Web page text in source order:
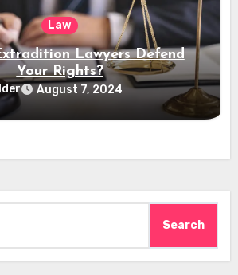
Law
Lawyers Defend
Your Rights?
August 7, 2024